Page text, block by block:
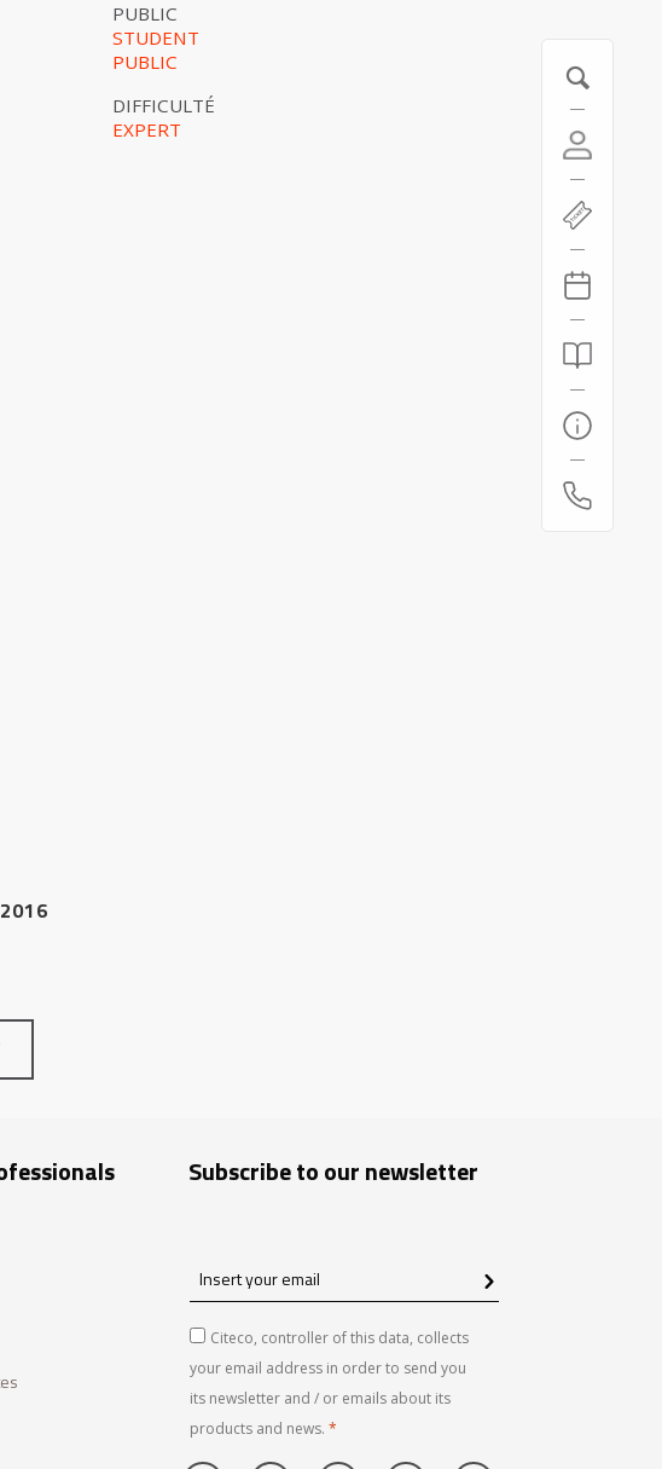
PUBLIC
STUDENT
PUBLIC
DIFFICULTÉ
EXPERT
Subscribe to our newsletter
Insert
your
emailCiteco, controller of this data, collects
your email address in order to send you
its newsletter and / or emails about its
products and news. *